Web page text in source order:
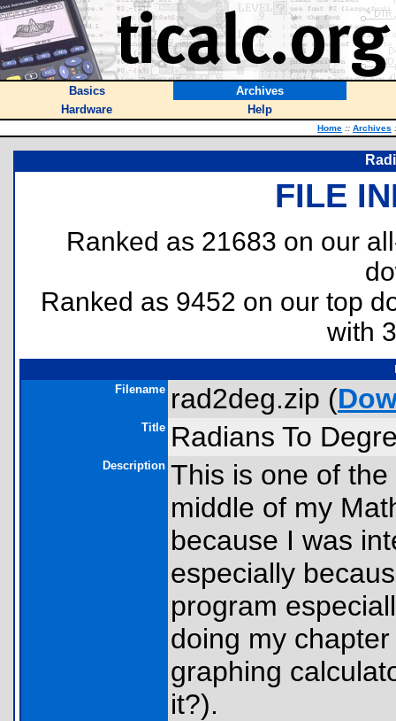
Basics
Archives
Hardware
Help
Home :: Archives
FILE
Ranked as 21683 on our
Ranked as 9452 on our top
with
Filename rad2deg.zip (
Title Radians To
Description This is one of
middle of my
because I was
especially
program
doing my
graphing
it?).